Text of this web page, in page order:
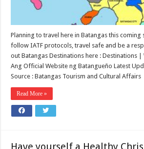
Planning to travel here in Batangas this coming
follow IATF protocols, travel safe and be a
out Batangas Destinations here : Destinations |
Ang Official Website ng Batangueño Latest
Source : Batangas Tourism and Cultural Affairs
Read More »
Have yourself a Healthy